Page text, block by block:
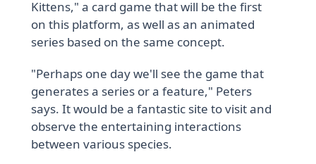
Kittens," a card game that will be the first
on this platform, as well as an animated
series based on the same concept.
"Perhaps one day we'll see the game that
generates a series or a feature," Peters
says. It would be a fantastic site to visit and
observe the entertaining interactions
between various species.